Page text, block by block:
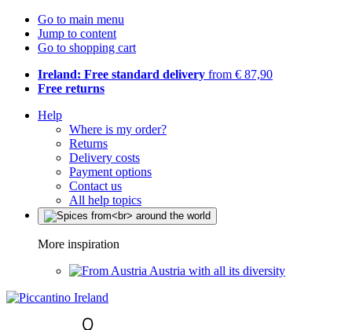
Go to main menu
Jump to content
Go to shopping cart
Ireland: Free standard delivery from € 87,90
Free returns
Help
Where is my order?
Returns
Delivery costs
Payment options
Contact us
All help topics
More inspiration
Austria with all its diversity